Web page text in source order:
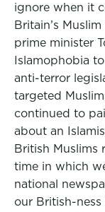
ignore when it
Britain’s
prime minister
Islamophobia
anti-terror
targeted
continued to
about an
British Muslims
time in which
national
our British-